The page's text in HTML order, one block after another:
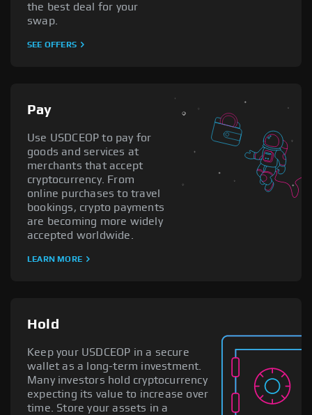
the best deal for your
swap.
SEE OFFERS
Pay
Use USDCEOP to pay for
goods and services at
merchants that accept
cryptocurrency. From
online purchases to travel
bookings, crypto payments
are becoming more widely
accepted worldwide.
LEARN MORE
Hold
Keep your USDCEOP in a secure
wallet as a long-term investment.
Many investors hold cryptocurrency
expecting its value to increase over
time. Store your assets in a